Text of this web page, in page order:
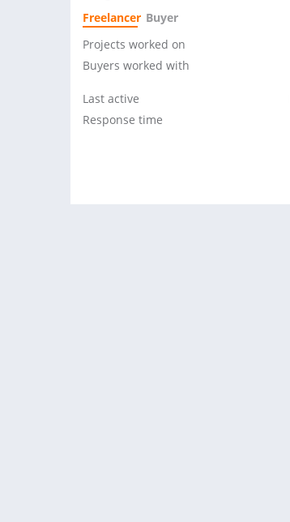
Freelancer Buyer
Projects worked on
Buyers worked with
Last active
Response time